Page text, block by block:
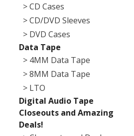
> CD Cases
> CD/DVD Sleeves
> DVD Cases
Data Tape
> 4MM Data Tape
> 8MM Data Tape
> LTO
Digital Audio Tape
Closeouts and Amazing
Deals!